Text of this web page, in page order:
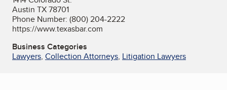
Austin TX 78701
Phone Number: (800) 204-2222
https://www.texasbar.com
Business Categories
Lawyers, Collection Attorneys, Litigation Lawyers